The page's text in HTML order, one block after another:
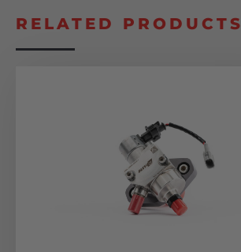
RELATED PRODUCTS